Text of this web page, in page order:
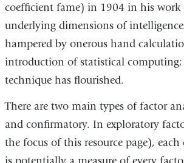
coefficient fame) in 1904 in his work
underlying dimensions of
hampered by onerous hand
introduction of statistical computing;
technique has flourished.
There are two main types of factor
and confirmatory. In exploratory
the focus of this resource page), each